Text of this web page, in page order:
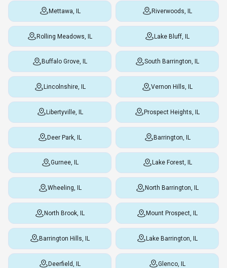
Mettawa, IL Riverwoods, IL
Rolling Meadows, IL Lake Bluff, IL
Buffalo Grove, IL South Barrington, IL
Lincolnshire, IL Vernon Hills, IL
Libertyville, IL Prospect Heights, IL
Deer Park, IL Barrington, IL
Gurnee, IL Lake Forest, IL
Wheeling, IL North Barrington, IL
North Brook, IL Mount Prospect, IL
Barrington Hills, IL Lake Barrington, IL
Deerfield, IL Glenco, IL